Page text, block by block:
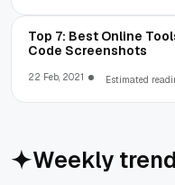
Top 7: Best Online
Code Screenshots
22 Feb, 2021 Estimated
Weekly